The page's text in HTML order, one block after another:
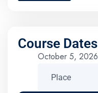
Course Dates
October 5, 2026